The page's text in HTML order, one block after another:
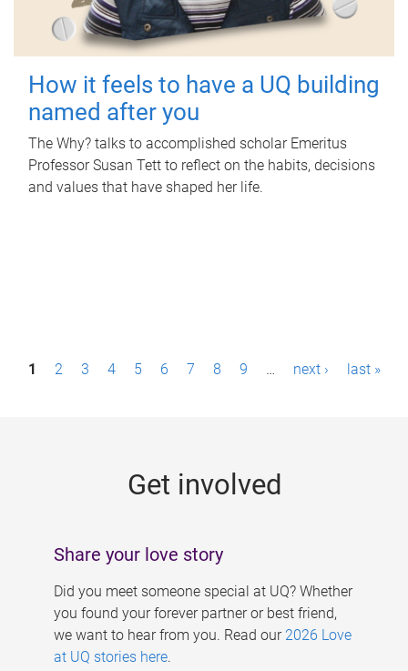
How it feels to have a UQ building
named after you
The Why? talks to accomplished scholar Emeritus
Professor Susan Tett to reflect on the habits, decisions
and values that have shaped her life.
P1 2 3 4 5 6 7 8 9 … next › last »
Get involved
Share your love story
Did you meet someone special at UQ? Whether
you found your forever partner or best friend,
we want to hear from you. Read our 2026 Love
at UQ stories here.